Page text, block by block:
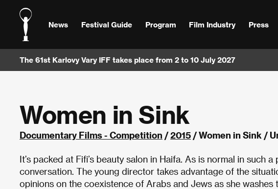
News Festival Guide Program Film Industry Press
The 61st Karlovy Vary IFF takes place from 2 to 10 July 2027
Women in Sink
Documentary Films - Competition /2015 / Women in Sink /
It’s packed at Fifi’s beauty salon in Haifa. As is normal in such
conversation. The young director takes advantage of the
opinions on the coexistence of Arabs and Jews as she